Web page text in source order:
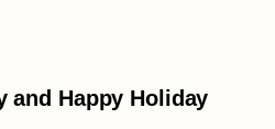
and Happy Holiday